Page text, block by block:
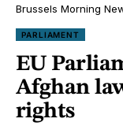
Brussels Morning
PARLIAMENT
EU
Afghan
rights